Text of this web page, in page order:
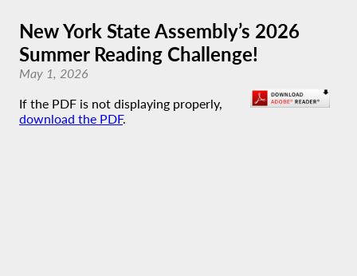
New York State Assembly’s 2026
Summer Reading Challenge!
May 1, 2026
If the PDF is not displaying properly,
download the PDF.